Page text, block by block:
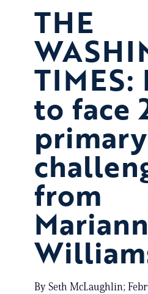
THE
TIMES:
to face
primary
from
By Seth McLaughlin;